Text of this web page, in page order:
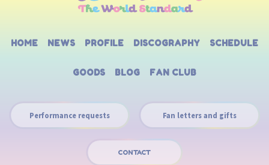
HOME NEWS PROFILE DISCOGRAPHY SCHEDULE
GOODS BLOG FAN CLUB
Performance requests Fan letters and gifts
CONTACT